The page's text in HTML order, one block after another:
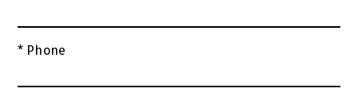
* Phone